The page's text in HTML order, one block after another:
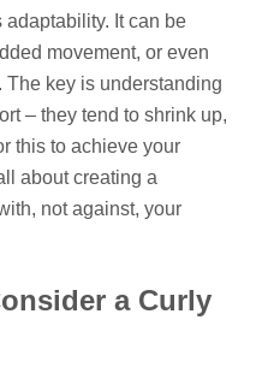
It can be
movement, or even
The key is understanding
– they tend to shrink up,
this to achieve your
about creating a
not against, your
a Curly